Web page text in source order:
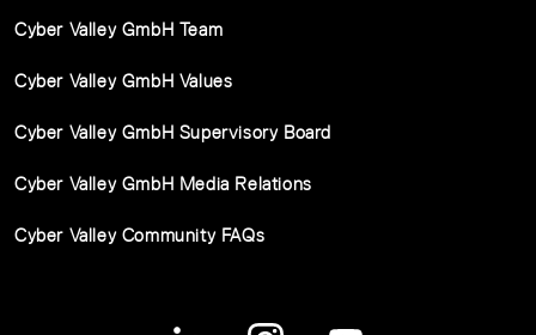
Cyber Valley GmbH Team
Cyber Valley GmbH Values
Cyber Valley GmbH Supervisory Board
Cyber Valley GmbH Media Relations
Cyber Valley Community FAQs